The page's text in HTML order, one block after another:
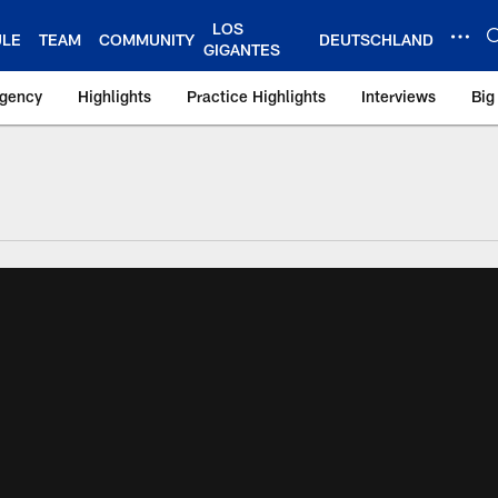
TEAM COMMUNITY
LOS
GIGANTES
DEUTSCHLAND
Highlights Practice Highlights Interviews
Giants –